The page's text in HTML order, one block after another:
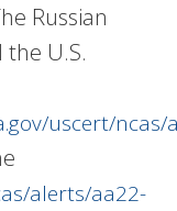
Russian
U.S.
uscert/
alerts/aa22-